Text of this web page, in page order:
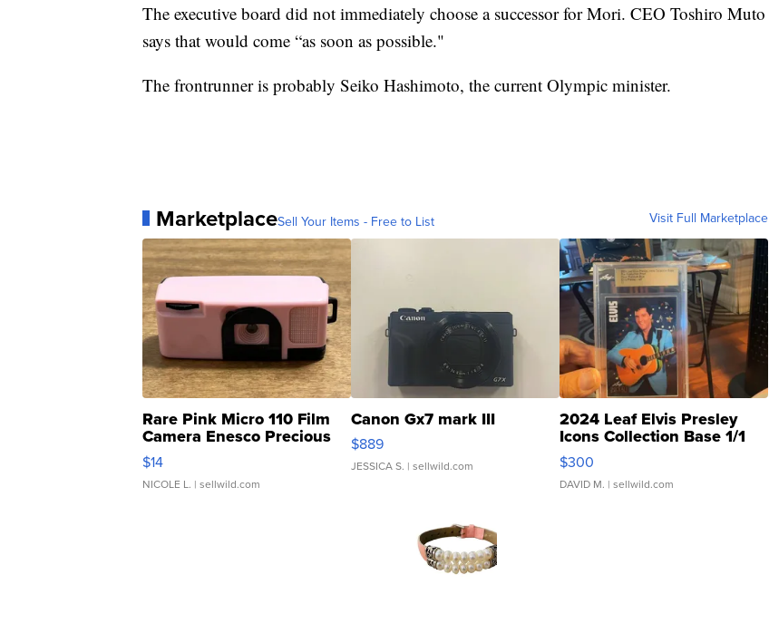
The executive board did not immediately choose a successor for Mori. CEO Toshiro Muto
says that would come “as soon as possible."
The frontrunner is probably Seiko Hashimoto, the current Olympic minister.
MarketplaceSell Your Items - Free to List Visit Full Marketplace
Rare Pink Micro 110 Film
Camera Enesco Precious
Moments TD4
$14
NICOLE L. | sellwild.com
Canon Gx7 mark III
$889
JESSICA S. | sellwild.com
2024 Leaf Elvis Presley
Icons Collection Base 1/1
SSP Clear ...
$300
DAVID M. | sellwild.com